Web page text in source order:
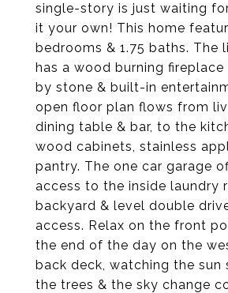
single-story is just waiting
it your own! This home
bedrooms & 1.75 baths. The
has a wood burning fireplace
by stone & built-in
open floor plan flows from
dining table & bar, to the
wood cabinets, stainless
pantry. The one car garage
access to the inside laundry
backyard & level double
access. Relax on the front
the end of the day on the
back deck, watching the sun
the trees & the sky change